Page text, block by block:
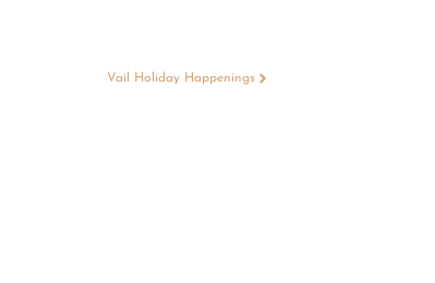
Vail Holiday Happenings